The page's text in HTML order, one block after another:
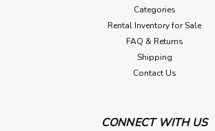
Categories
Rental Inventory for Sale
FAQ & Returns
Shipping
Contact Us
CONNECT WITH US